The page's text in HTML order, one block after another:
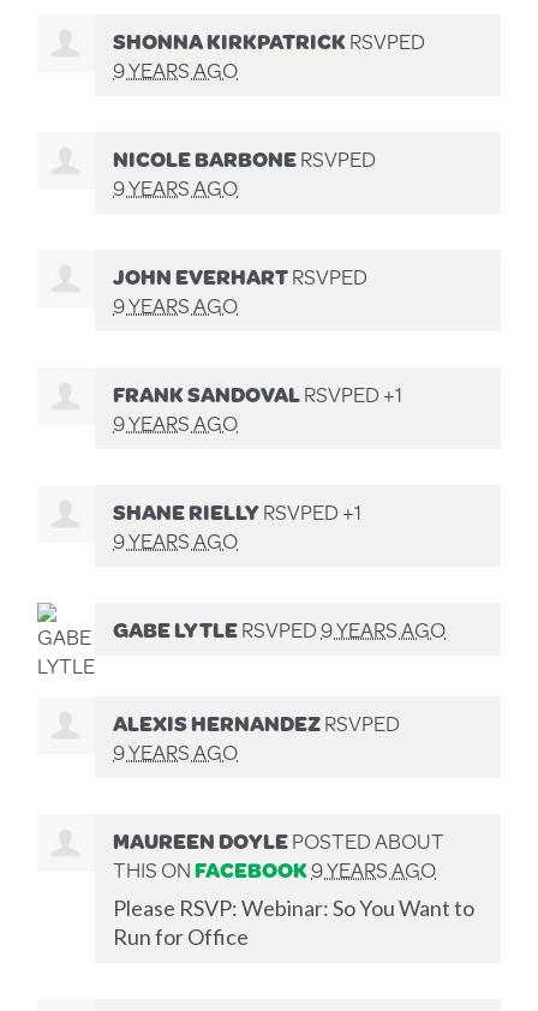
SHONNA KIRKPATRICKRSVPED
9 YEARS AGO
NICOLE BARBONERSVPED
9 YEARS AGO
JOHN EVERHARTRSVPED
9 YEARS AGO
FRANK SANDOVALRSVPED +1
9 YEARS AGO
SHANE RIELLYRSVPED +1
9 YEARS AGO
GABE LYTLERSVPED9 YEARS AGO
ALEXIS HERNANDEZRSVPED
9 YEARS AGO
MAUREEN DOYLEPOSTED ABOUT
THIS ONFACEBOOK9 YEARS AGO
Please RSVP: Webinar: So You Want to
Run for Office